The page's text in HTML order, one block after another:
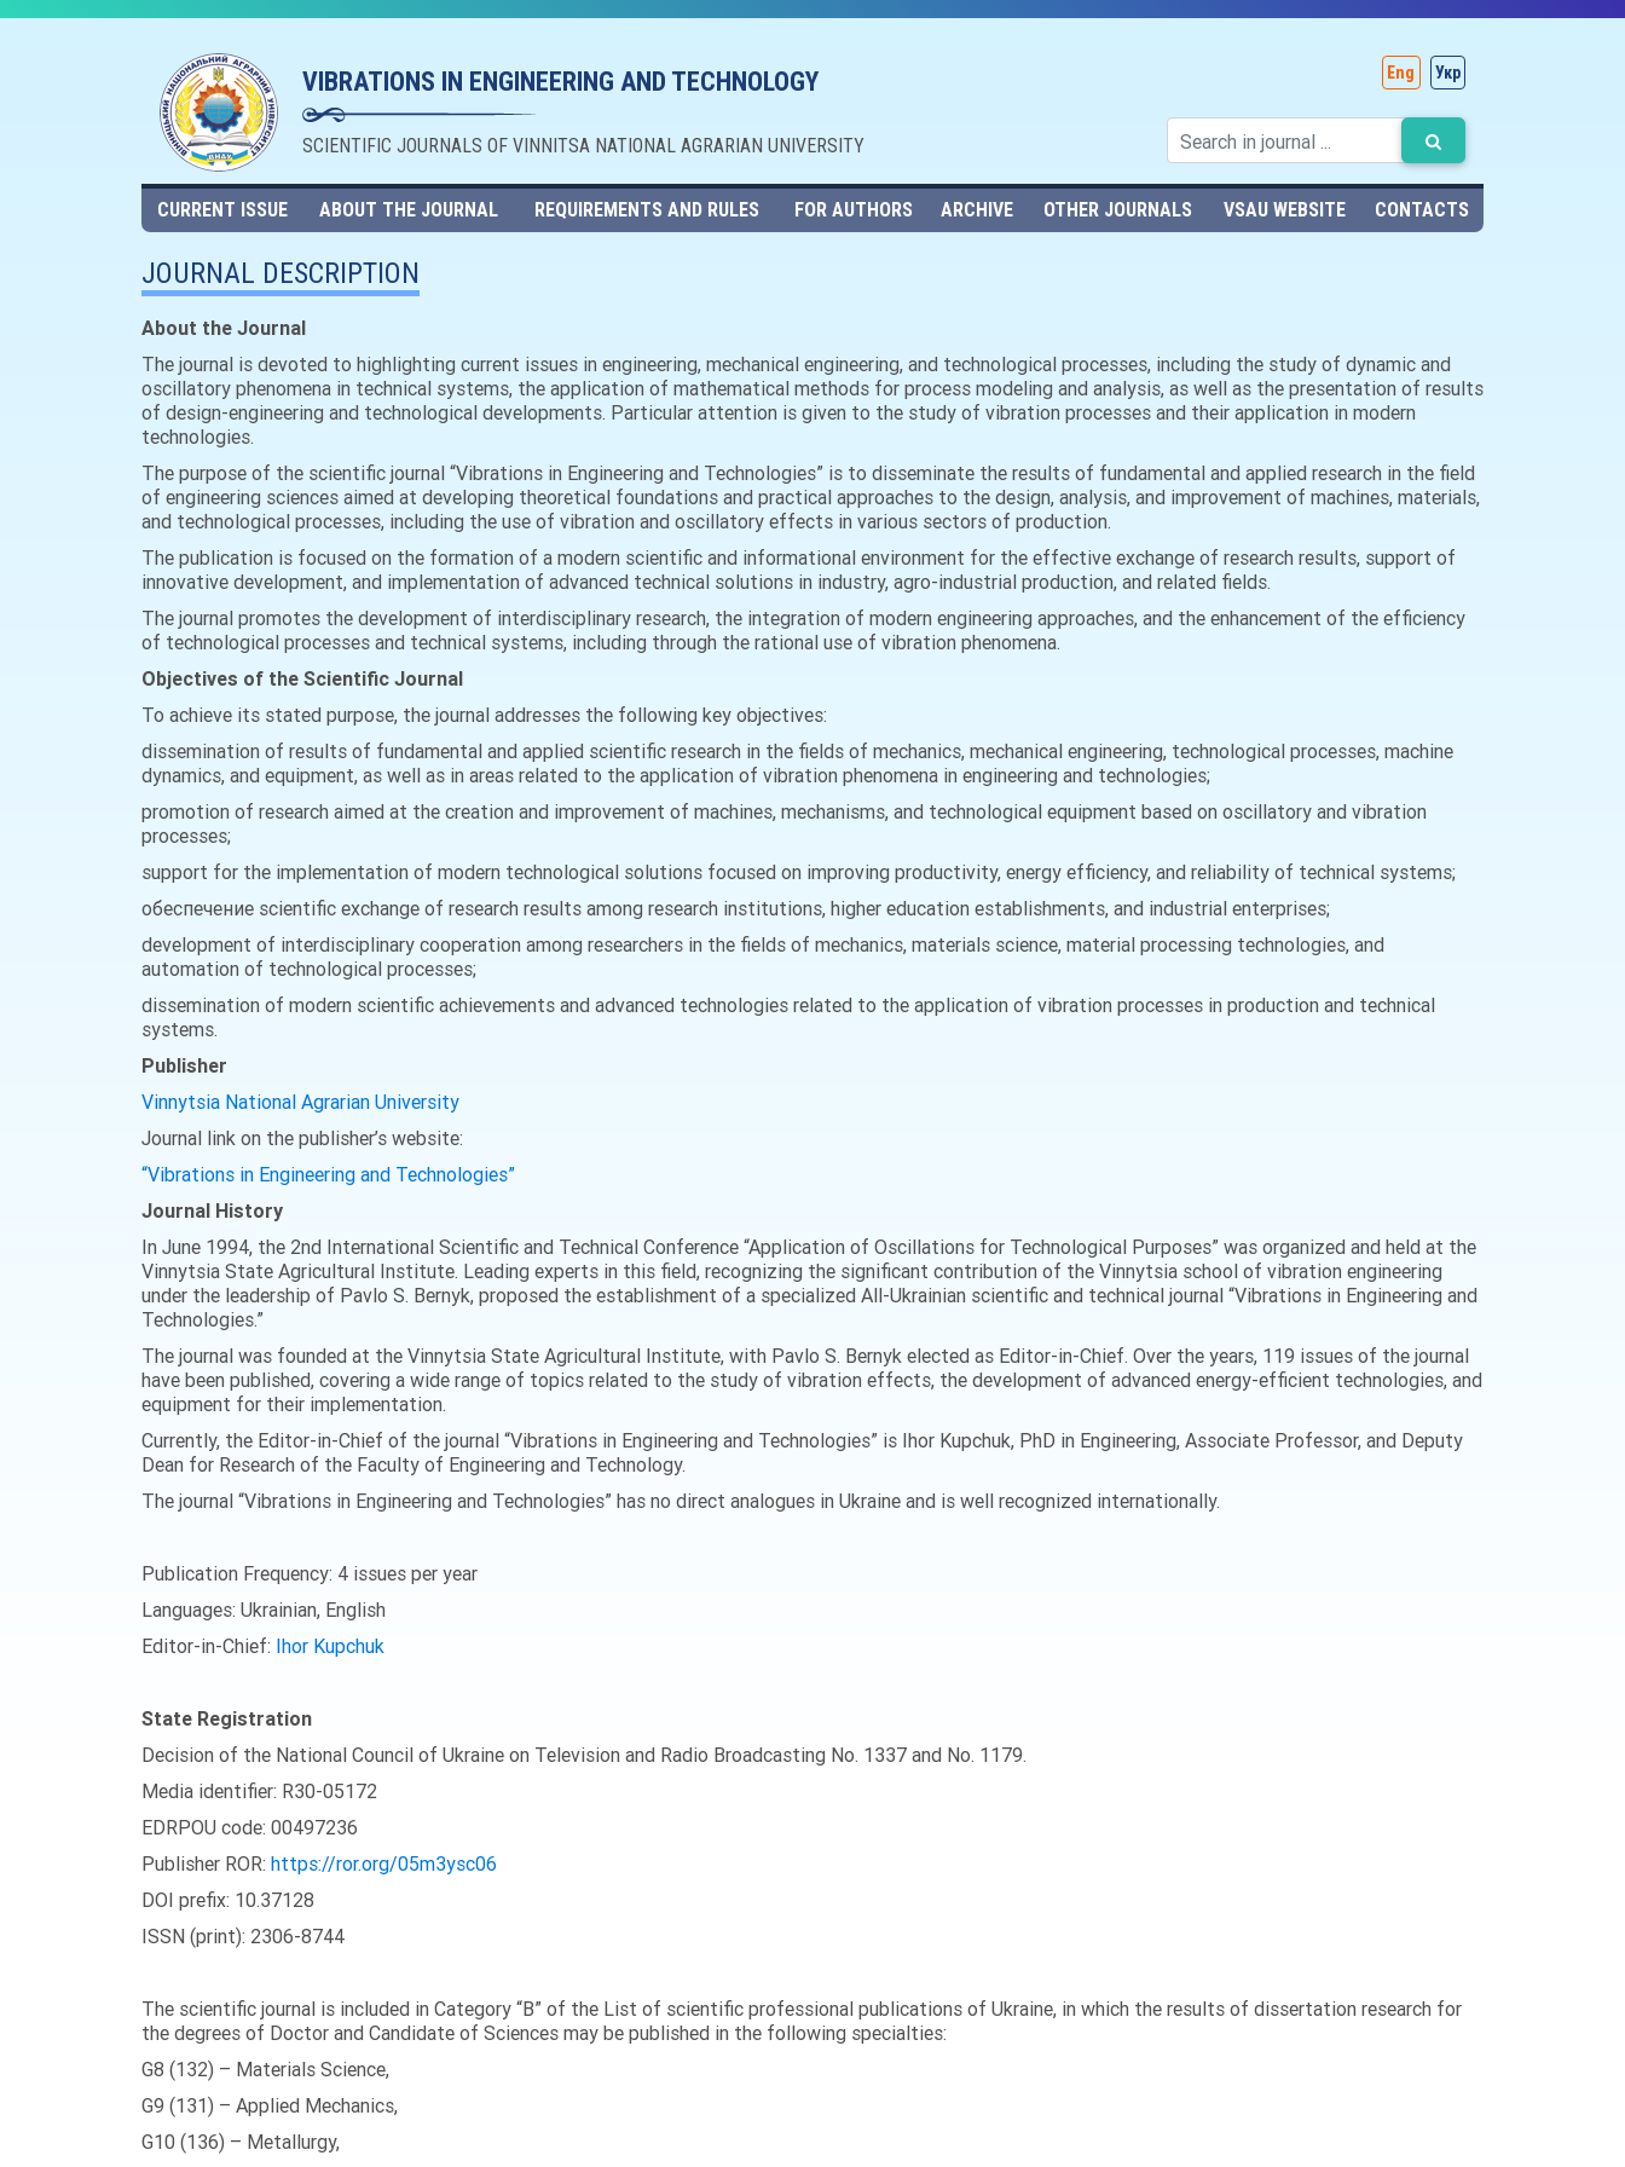
VIBRATIONS IN ENGINEERING AND TECHNOLOGY
SCIENTIFIC JOURNALS OF VINNITSA NATIONAL AGRARIAN UNIVERSITY
Eng Укр
CURRENT ISSUE ABOUT THE JOURNAL REQUIREMENTS AND RULES FOR AUTHORS ARCHIVE OTHER JOURNALS VSAU WEBSITE CONTACTS
JOURNAL DESCRIPTION
About the Journal
The journal is devoted to highlighting current issues in engineering, mechanical engineering, and technological processes, including the study of dynamic and
oscillatory phenomena in technical systems, the application of mathematical methods for process modeling and analysis, as well as the presentation of results
of design-engineering and technological developments. Particular attention is given to the study of vibration processes and their application in modern
technologies.
The purpose of the scientific journal “Vibrations in Engineering and Technologies” is to disseminate the results of fundamental and applied research in the field
of engineering sciences aimed at developing theoretical foundations and practical approaches to the design, analysis, and improvement of machines, materials,
and technological processes, including the use of vibration and oscillatory effects in various sectors of production.
The publication is focused on the formation of a modern scientific and informational environment for the effective exchange of research results, support of
innovative development, and implementation of advanced technical solutions in industry, agro-industrial production, and related fields.
The journal promotes the development of interdisciplinary research, the integration of modern engineering approaches, and the enhancement of the efficiency
of technological processes and technical systems, including through the rational use of vibration phenomena.
Objectives of the Scientific Journal
To achieve its stated purpose, the journal addresses the following key objectives:
dissemination of results of fundamental and applied scientific research in the fields of mechanics, mechanical engineering, technological processes, machine
dynamics, and equipment, as well as in areas related to the application of vibration phenomena in engineering and technologies;
promotion of research aimed at the creation and improvement of machines, mechanisms, and technological equipment based on oscillatory and vibration
processes;
support for the implementation of modern technological solutions focused on improving productivity, energy efficiency, and reliability of technical systems;
обеспечение scientific exchange of research results among research institutions, higher education establishments, and industrial enterprises;
development of interdisciplinary cooperation among researchers in the fields of mechanics, materials science, material processing technologies, and
automation of technological processes;
dissemination of modern scientific achievements and advanced technologies related to the application of vibration processes in production and technical
systems.
Publisher
Vinnytsia National Agrarian University
Journal link on the publisher’s website:
“Vibrations in Engineering and Technologies”
Journal History
In June 1994, the 2nd International Scientific and Technical Conference “Application of Oscillations for Technological Purposes” was organized and held at the
Vinnytsia State Agricultural Institute. Leading experts in this field, recognizing the significant contribution of the Vinnytsia school of vibration engineering
under the leadership of Pavlo S. Bernyk, proposed the establishment of a specialized All-Ukrainian scientific and technical journal “Vibrations in Engineering and
Technologies.”
The journal was founded at the Vinnytsia State Agricultural Institute, with Pavlo S. Bernyk elected as Editor-in-Chief. Over the years, 119 issues of the journal
have been published, covering a wide range of topics related to the study of vibration effects, the development of advanced energy-efficient technologies, and
equipment for their implementation.
Currently, the Editor-in-Chief of the journal “Vibrations in Engineering and Technologies” is Ihor Kupchuk, PhD in Engineering, Associate Professor, and Deputy
Dean for Research of the Faculty of Engineering and Technology.
The journal “Vibrations in Engineering and Technologies” has no direct analogues in Ukraine and is well recognized internationally.
Publication Frequency: 4 issues per year
Languages: Ukrainian, English
Editor-in-Chief: Ihor Kupchuk
State Registration
Decision of the National Council of Ukraine on Television and Radio Broadcasting No. 1337 and No. 1179.
Media identifier: R30-05172
EDRPOU code: 00497236
Publisher ROR: https://ror.org/05m3ysc06
DOI prefix: 10.37128
ISSN (print): 2306-8744
The scientific journal is included in Category “B” of the List of scientific professional publications of Ukraine, in which the results of dissertation research for
the degrees of Doctor and Candidate of Sciences may be published in the following specialties:
G8 (132) – Materials Science,
G9 (131) – Applied Mechanics,
G10 (136) – Metallurgy,